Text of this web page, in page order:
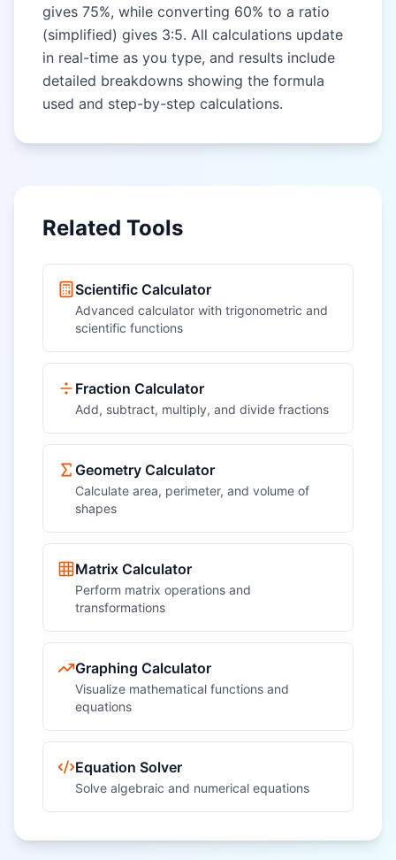
gives 75%, while converting 60% to a ratio
(simplified) gives 3:5. All calculations update
in real-time as you type, and results include
detailed breakdowns showing the formula
used and step-by-step calculations.
Related Tools
Scientific Calculator
Advanced calculator with trigonometric and
scientific functions
Fraction Calculator
Add, subtract, multiply, and divide fractions
Geometry Calculator
Calculate area, perimeter, and volume of
shapes
Matrix Calculator
Perform matrix operations and
transformations
Graphing Calculator
Visualize mathematical functions and
equations
Equation Solver
Solve algebraic and numerical equations